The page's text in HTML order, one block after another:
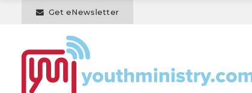
Get eNewsletter